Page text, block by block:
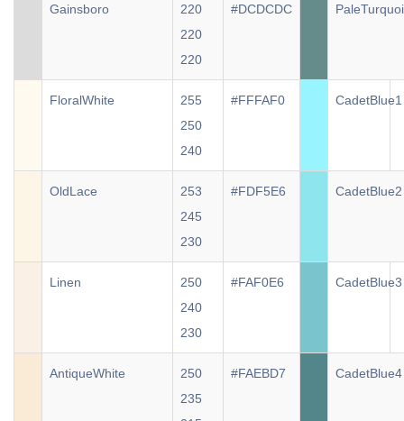
Gainsboro
220
220
220
#DCDCDC
FloralWhite
255
250
240
#FFFAF0 CadetBlue1
OldLace
253
245
230
#FDF5E6 CadetBlue2
Linen
250
240
230
#FAF0E6 CadetBlue3
AntiqueWhite
250
235
#FAEBD7 CadetBlue4